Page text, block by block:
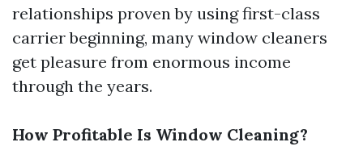
relationships proven by using first-class
carrier beginning, many window cleaners
get pleasure from enormous income
through the years.
How Profitable Is Window Cleaning?